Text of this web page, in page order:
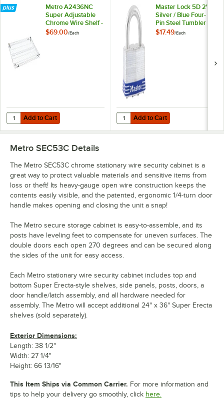
Metro A2436NC
Super Adjustable
Chrome Wire Shelf -
24" x 36"
$69.00/Each
Add to Cart
Quantity for Metro A2436NC Super Adjustable Chrome Wire Shelf -
Add to Cart
Master Lock 5D 2"
Silver / Blue Four-
Pin Steel Tumbler
Lock
$17.49/Each
Add to Cart
Quantity for Master Lock 5D 2"
Add to Cart
Metro SEC53C Details
The Metro SEC53C chrome stationary wire security cabinet is a
great way to protect valuable materials and sensitive items from
loss or theft! Its heavy-gauge open wire construction keeps the
contents easily visible, and the patented, ergonomic 1/4-turn door
handle makes opening and closing the unit a snap!
The Metro secure storage cabinet is easy-to-assemble, and its
posts have leveling feet to compensate for uneven surfaces. The
double doors each open 270 degrees and can be secured along
the sides of the unit for easy access.
Each Metro stationary wire security cabinet includes top and
bottom Super Erecta-style shelves, side panels, posts, doors, a
door handle/latch assembly, and all hardware needed for
assembly. The Metro will accept additional 24" x 36" Super Erecta
shelves (sold separately).
Exterior Dimensions:
Length: 38 1/2"
Width: 27 1/4"
Height: 66 13/16"
This Item Ships via Common Carrier. For more information and
tips to help your delivery go smoothly, click here.